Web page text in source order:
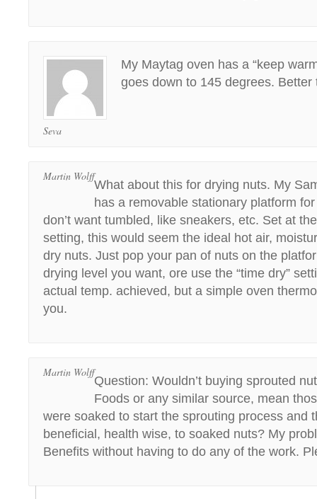
Seva
My Maytag oven has a “keep
goes down to 145 degrees. Better
Martin Wolff
What about this for drying nuts. My
has a removable stationary platform
don’t want tumbled, like sneakers, etc. Set at
setting, this would seem the ideal hot air,
dry nuts. Just pop your pan of nuts on the
drying level you want, ore use the “time dry”
actual temp. achieved, but a simple oven
you.
Martin Wolff
Question: Wouldn’t buying sprouted
Foods or any similar source, mean
were soaked to start the sprouting process and
beneficial, health wise, to soaked nuts? My
Benefits without having to do any of the work.